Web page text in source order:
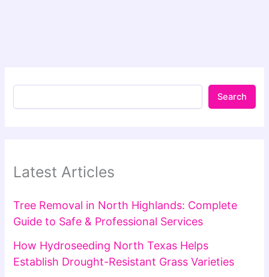
Search
Latest Articles
Tree Removal in North Highlands: Complete
Guide to Safe & Professional Services
How Hydroseeding North Texas Helps
Establish Drought-Resistant Grass Varieties